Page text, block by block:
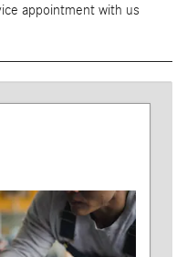
appointment with us